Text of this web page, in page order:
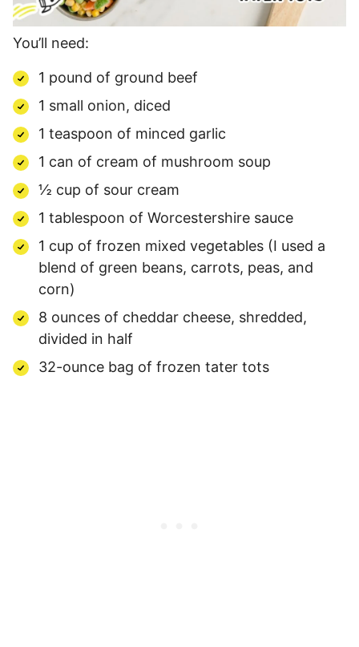
You’ll need:
1 pound of ground beef
1 small onion, diced
1 teaspoon of minced garlic
1 can of cream of mushroom soup
½ cup of sour cream
1 tablespoon of Worcestershire sauce
1 cup of frozen mixed vegetables (I used a
blend of green beans, carrots, peas, and
corn)
8 ounces of cheddar cheese, shredded,
divided in half
32-ounce bag of frozen tater tots